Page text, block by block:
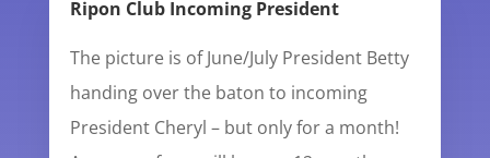
Ripon Club Incoming President
The picture is of June/July President Betty
handing over the baton to incoming
President Cheryl – but only for a month!